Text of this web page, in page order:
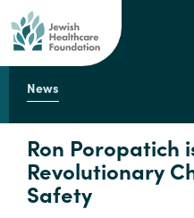
Engage with Us
News
Ron Poropatich
Revolutionary
Safety